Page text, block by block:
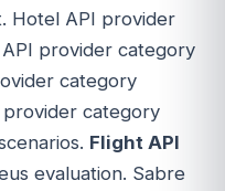
Hotel API provider
provider category
category
category
Flight API
evaluation. Sabre